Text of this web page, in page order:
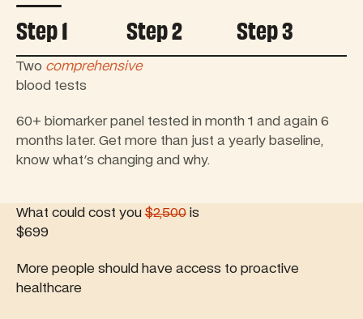
Step 1 Step 2 Step 3
1:1 Nurse Practitioner
consultation
Review your first results with a licensed Canadian
Nurse Practitioner to create a personalized plan for
improving your health.
What could cost you$2,500is
$699
More people should have access to proactive
healthcare